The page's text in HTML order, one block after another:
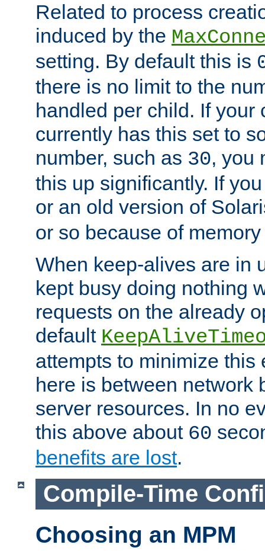
Related to process
induced by the
setting. By default this is
there is no limit to the
handled per child. If your
currently has this set to
number, such as 30, you
this up significantly. If
or an old version of
or so because of
When keep-alives are in
kept busy doing nothing
requests on the already
default
attempts to minimize this
here is between network
server resources. In no
this above about 60
benefits are lost.
Compile-Time
Choosing an MPM